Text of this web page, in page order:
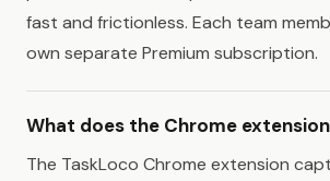
fast and frictionless. Each team
own separate Premium subscription.
What does the Chrome
The TaskLoco Chrome extension